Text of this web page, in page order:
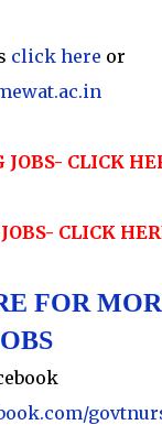
click here or
CLICK
CLICK
FOR